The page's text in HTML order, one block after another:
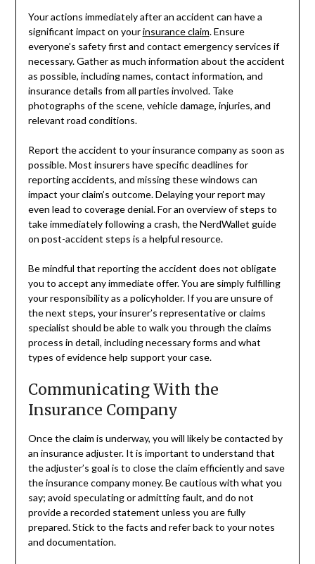
Your actions immediately after an accident can have a
significant impact on yourinsurance claim. Ensure
everyone’s safety first and contact emergency services if
necessary. Gather as much information about the accident
as possible, including names, contact information, and
insurance details from all parties involved. Take
photographs of the scene, vehicle damage, injuries, and
relevant road conditions.
Report the accident to your insurance company as soon as
possible. Most insurers have specific deadlines for
reporting accidents, and missing these windows can
impact your claim’s outcome. Delaying your report may
even lead to coverage denial. For an overview of steps to
take immediately following a crash, the NerdWallet guide
on post-accident steps is a helpful resource.
Be mindful that reporting the accident does not obligate
you to accept any immediate offer. You are simply fulfilling
your responsibility as a policyholder. If you are unsure of
the next steps, your insurer’s representative or claims
specialist should be able to walk you through the claims
process in detail, including necessary forms and what
types of evidence help support your case.
Communicating With the
Insurance Company
Once the claim is underway, you will likely be contacted by
an insurance adjuster. It is important to understand that
the adjuster’s goal is to close the claim efficiently and save
the insurance company money. Be cautious with what you
say; avoid speculating or admitting fault, and do not
provide a recorded statement unless you are fully
prepared. Stick to the facts and refer back to your notes
and documentation.